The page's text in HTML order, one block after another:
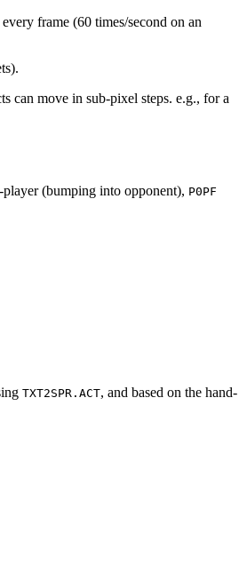
frame (60 times/second on an
can move in sub-pixel steps. e.g., for a
(bumping into opponent), P0PF
TXT2SPR.ACT, and based on the hand-